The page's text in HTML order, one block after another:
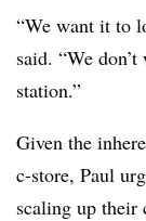
“We want it to
said. “We
station.”
Given the
c-store, Paul
scaling up their